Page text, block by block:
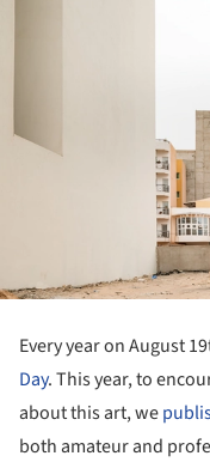
Every year on August
Day. This year, to
about this art, we
both amateur and